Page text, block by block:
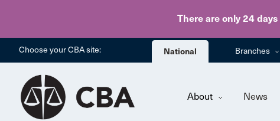
There are only 24 days
Choose your CBA site: National Branches
About News